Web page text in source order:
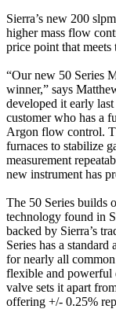
Sierra’s new 200
higher mass flow
price point that meets
“Our new 50 Series
winner,” says
developed it early
customer who has a
Argon flow control.
furnaces to stabilize
measurement
new instrument has
The 50 Series builds
technology found in
backed by Sierra’s
Series has a
for nearly all
flexible and powerful
valve sets it apart
offering +/- 0.25%